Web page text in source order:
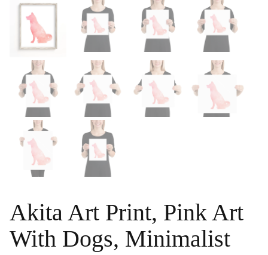
Akita Art Print, Pink Art
With Dogs, Minimalist